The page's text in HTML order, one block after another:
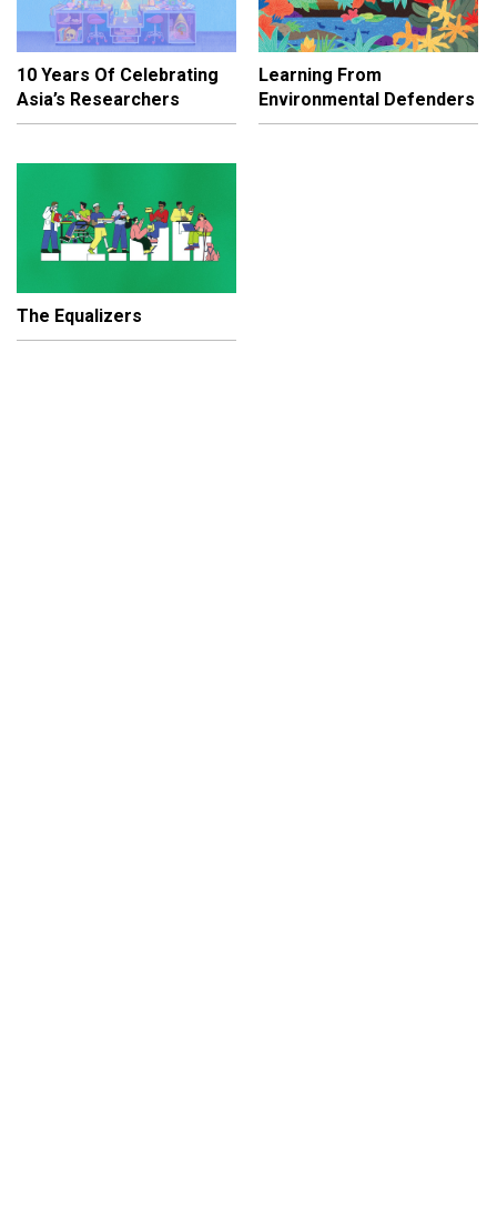
10 Years Of Celebrating
Asia’s Researchers
Learning From
Environmental Defenders
The Equalizers